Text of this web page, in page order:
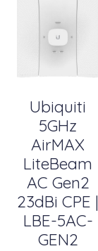
Ubiquiti
5GHz
AirMAX
LiteBeam
AC Gen2
23dBi CPE |
LBE-5AC-
GEN2